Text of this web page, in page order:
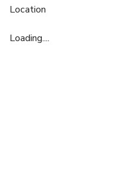
Location
Loading....